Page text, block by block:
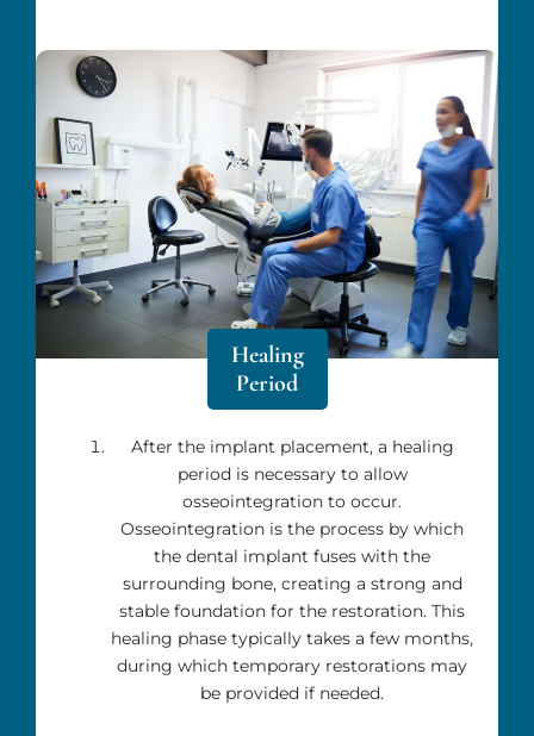
Healing
Period
After the implant placement, a healing
period is necessary to allow
osseointegration to occur.
Osseointegration is the process by which
the dental implant fuses with the
surrounding bone, creating a strong and
stable foundation for the restoration. This
healing phase typically takes a few months,
during which temporary restorations may
be provided if needed.